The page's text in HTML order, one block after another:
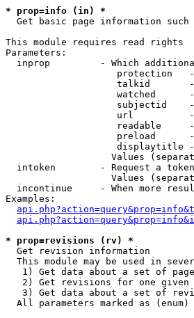
* prop=info (in) *
Get basic page information
This module requires read rights
Parameters:
inprop         - Which
protection
talkid
watched
subjectid
url
readable
preload
displaytitle
Values
intoken        - Request a
Values
incontinue     - When more
Examples:
* prop=revisions (rv) *
Get revision information
This module may be used in
1) Get data about a set of
2) Get revisions for one
3) Get data about a set of
All parameters marked as